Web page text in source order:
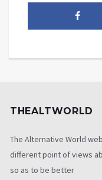
THEALTWORLD
The Alternative World
different point of views
so as to be better